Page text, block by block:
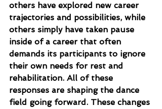
others have explored new career
trajectories and possibilities, while
others simply have taken pause
inside of a career that often
demands its participants to ignore
their own needs for rest and
rehabilitation. All of these
responses are shaping the dance
field going forward. These changes